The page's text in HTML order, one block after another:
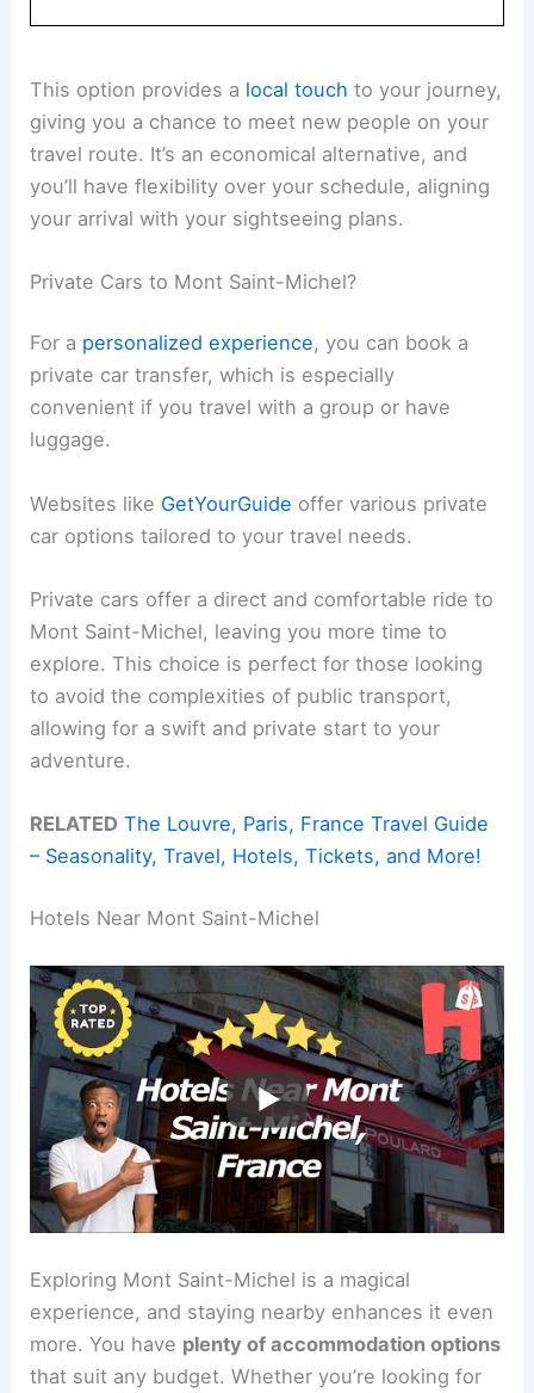
This option provides a local touch to your journey,
giving you a chance to meet new people on your
travel route. It’s an economical alternative, and
you’ll have flexibility over your schedule, aligning
your arrival with your sightseeing plans.
Private Cars to Mont Saint-Michel?
For a personalized experience, you can book a
private car transfer, which is especially
convenient if you travel with a group or have
luggage.
Websites like GetYourGuide offer various private
car options tailored to your travel needs.
Private cars offer a direct and comfortable ride to
Mont Saint-Michel, leaving you more time to
explore. This choice is perfect for those looking
to avoid the complexities of public transport,
allowing for a swift and private start to your
adventure.
RELATED The Louvre, Paris, France Travel Guide
– Seasonality, Travel, Hotels, Tickets, and More!
Hotels Near Mont Saint-Michel
Exploring Mont Saint-Michel is a magical
experience, and staying nearby enhances it even
more. You have plenty of accommodation options
that suit any budget. Whether you’re looking for